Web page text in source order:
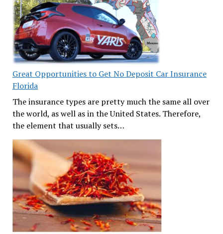
Great Opportunities to Get No Deposit Car Insurance
Florida
The insurance types are pretty much the same all over
the world, as well as in the United States. Therefore,
the element that usually sets…